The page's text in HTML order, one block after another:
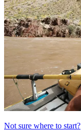
Not sure where to start?